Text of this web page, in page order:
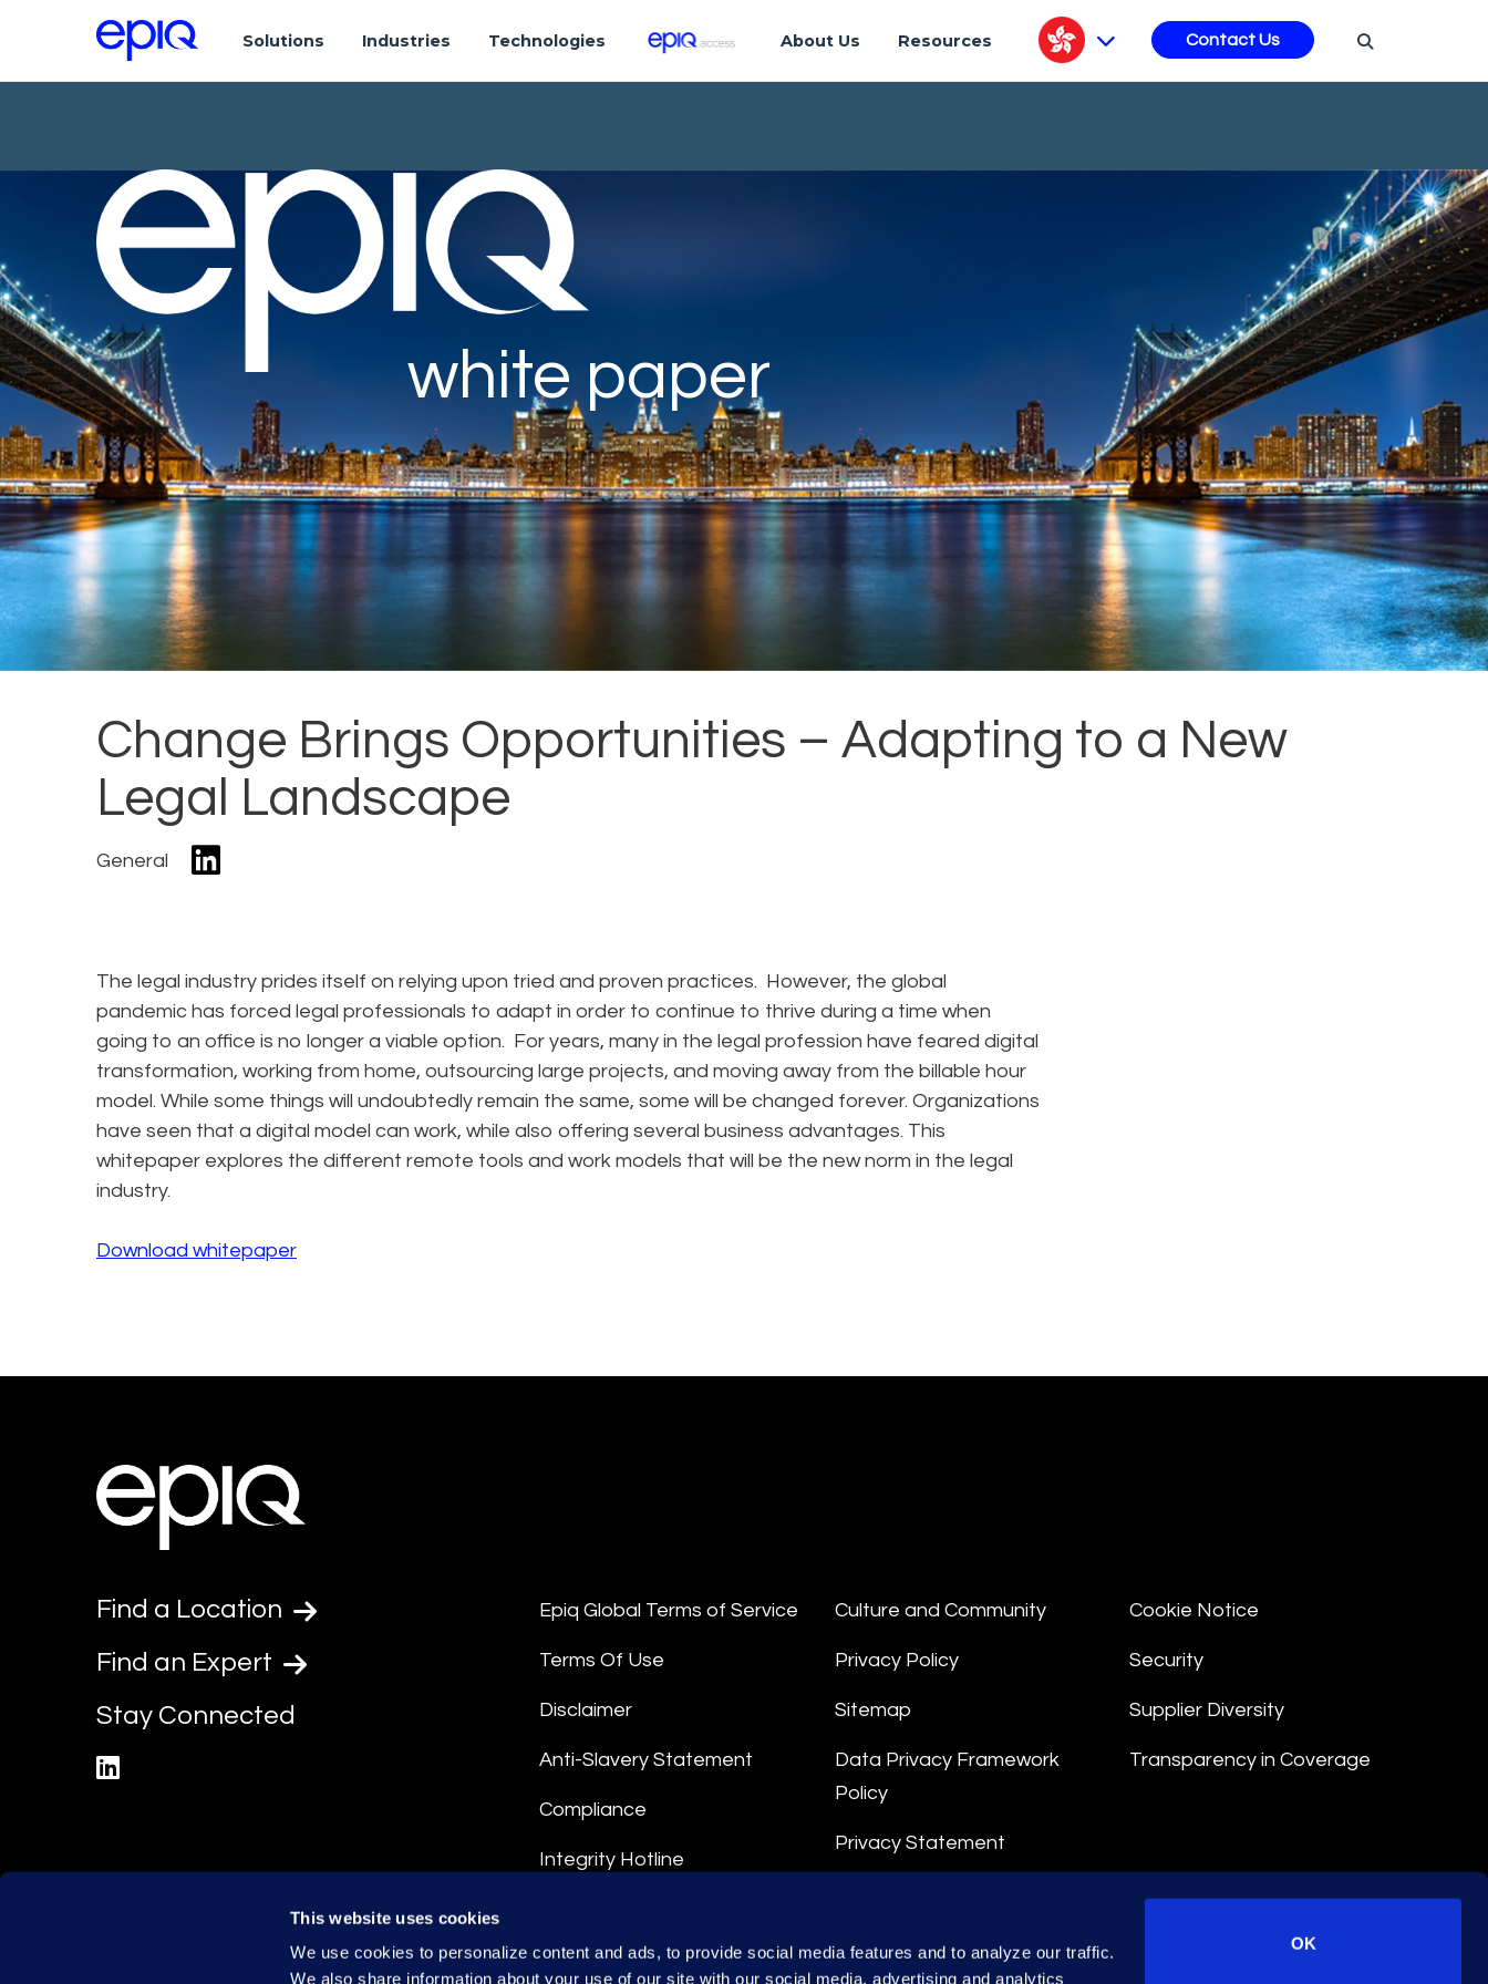
This website uses cookies
We use cookies to personalize content and ads, to provide social media features and to analyze our traffic.
We also share information about your use of our site with our social media, advertising and analytics
OK
Solutions Industries Technologies About Us Resources Contact Us
white paper
Change Brings Opportunities – Adapting to a New
Legal Landscape
General
The legal industry prides itself on relying upon tried and proven practices. However, the global
pandemic has forced legal professionals to adapt in order to continue to thrive during a time when
going to an office is no longer a viable option. For years, many in the legal profession have feared digital
transformation, working from home, outsourcing large projects, and moving away from the billable hour
model. While some things will undoubtedly remain the same, some will be changed forever. Organizations
have seen that a digital model can work, while also offering several business advantages. This
whitepaper explores the different remote tools and work models that will be the new norm in the legal
industry.
Download whitepaper
Find a Location
Find an Expert
Stay Connected
Epiq Global Terms of Service
Terms Of Use
Disclaimer
Anti-Slavery Statement
Compliance
Integrity Hotline
Culture and Community
Privacy Policy
Sitemap
Data Privacy Framework
Policy
Privacy Statement
Cookie Notice
Security
Supplier Diversity
Transparency in Coverage
© 2026 Epiq. All rights reserved.